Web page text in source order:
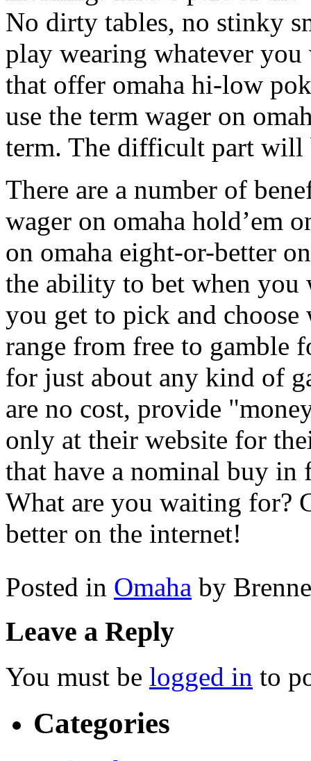
No dirty tables, no stinky
play wearing whatever you
that offer omaha hi-low
use the term wager on
term. The difficult part will
There are a number of
wager on omaha hold’em
on omaha eight-or-better
the ability to bet when you
you get to pick and
range from free to gamble
for just about any kind of
are no cost, provide
only at their website for
that have a nominal buy
What are you waiting for?
better on the internet!
Posted in Omaha by
Leave a Reply
You must be logged in to
Categories